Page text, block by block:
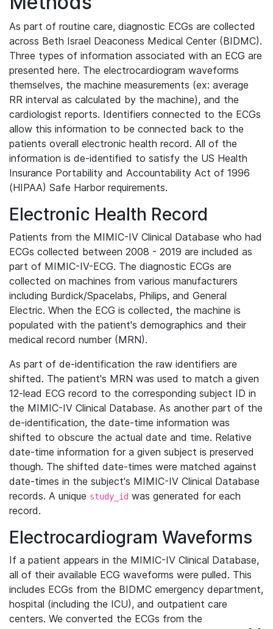
As part of routine care, diagnostic ECGs are collected
across Beth Israel Deaconess Medical Center (BIDMC).
Three types of information associated with an ECG are
presented here. The electrocardiogram waveforms
themselves, the machine measurements (ex: average
RR interval as calculated by the machine), and the
cardiologist reports. Identifiers connected to the ECGs
allow this information to be connected back to the
patients overall electronic health record. All of the
information is de-identified to satisfy the US Health
Insurance Portability and Accountability Act of 1996
(HIPAA) Safe Harbor requirements.
Electronic Health Record
Patients from the MIMIC-IV Clinical Database who had
ECGs collected between 2008 - 2019 are included as
part of MIMIC-IV-ECG. The diagnostic ECGs are
collected on machines from various manufacturers
including Burdick/Spacelabs, Philips, and General
Electric. When the ECG is collected, the machine is
populated with the patient's demographics and their
medical record number (MRN).
As part of de-identification the raw identifiers are
shifted. The patient's MRN was used to match a given
12-lead ECG record to the corresponding subject ID in
the MIMIC-IV Clinical Database. As another part of the
de-identification, the date-time information was
shifted to obscure the actual date and time. Relative
date-time information for a given subject is preserved
though. The shifted date-times were matched against
date-times in the subject's MIMIC-IV Clinical Database
records. A unique study_id was generated for each
record.
Electrocardiogram Waveforms
If a patient appears in the MIMIC-IV Clinical Database,
all of their available ECG waveforms were pulled. This
includes ECGs from the BIDMC emergency department,
hospital (including the ICU), and outpatient care
centers. We converted the ECGs from the